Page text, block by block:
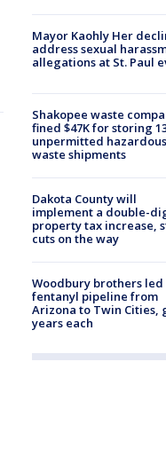
Mayor Kaohly Her
address sexual
allegations at St. Paul
Shakopee waste
fined $47K for storing
unpermitted hazardous
waste shipments
Dakota County will
implement a double-
property tax increase,
cuts on the way
Woodbury brothers led
fentanyl pipeline from
Arizona to Twin Cities,
years each